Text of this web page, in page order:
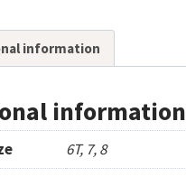
information
information
6T, 7, 8